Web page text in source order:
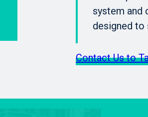
system and
designed to
Contact Us to